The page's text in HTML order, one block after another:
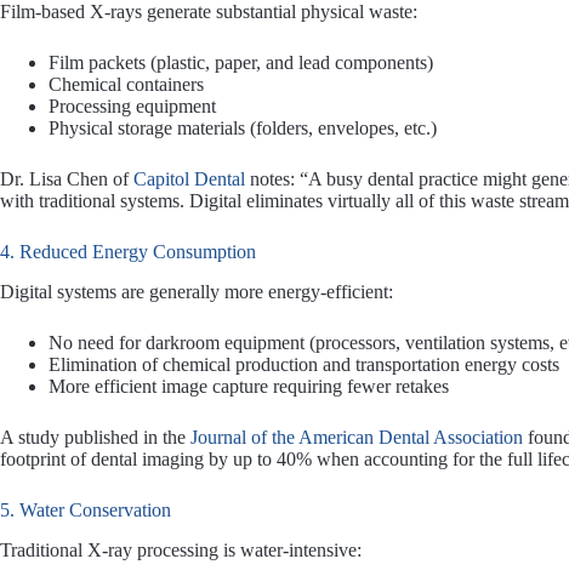
Film-based X-rays generate substantial physical waste:
Film packets (plastic, paper, and lead components)
Chemical containers
Processing equipment
Physical storage materials (folders, envelopes, etc.)
Dr. Lisa Chen ofCapitol Dental notes: “A busy dental practice might
with traditional systems. Digital eliminates virtually all of this waste
4. Reduced Energy Consumption
Digital systems are generally more energy-efficient:
No need for darkroom equipment (processors, ventilation systems,
Elimination of chemical production and transportation energy costs
More efficient image capture requiring fewer retakes
A study published in the Journal of the American Dental Association
footprint of dental imaging by up to 40% when accounting for the full
5. Water Conservation
Traditional X-ray processing is water-intensive: